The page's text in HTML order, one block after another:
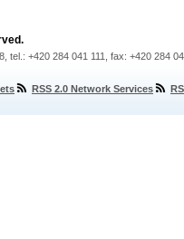
tel.: +420 284 041 111, fax: +420 284
RSS 2.0 Network Services